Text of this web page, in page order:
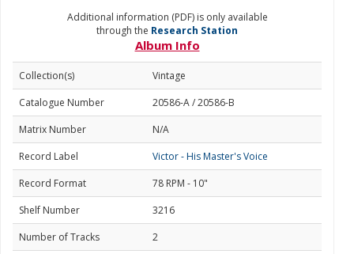
Additional information (PDF) is only available
through the Research Station
Album Info
Collection(s)
Vintage
Catalogue Number
20586-A / 20586-B
Matrix Number
N/A
Record Label
Victor - His Master's Voice
Record Format
78 RPM - 10"
Shelf Number
3216
Number of Tracks
2